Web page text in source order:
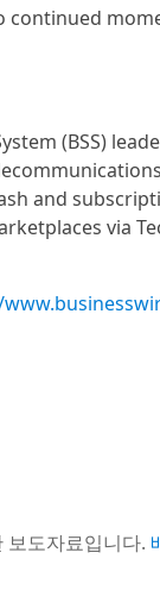
continued
(BSS)
and
via
보도자료입니다.